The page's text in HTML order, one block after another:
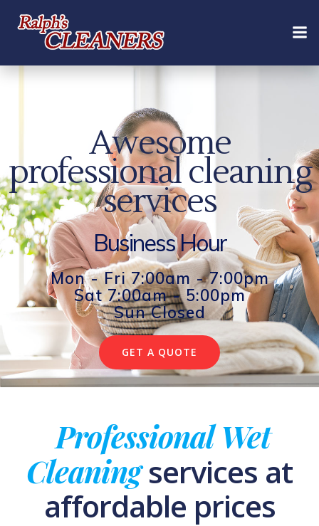
content
Awesome
professional cleaning
services
Business Hour
Mon - Fri 7:00am - 7:00pm
Sat 7:00am - 5:00pm
Sun Closed
GET A QUOTE
Professional Wet
Cleaningservices at
affordable prices